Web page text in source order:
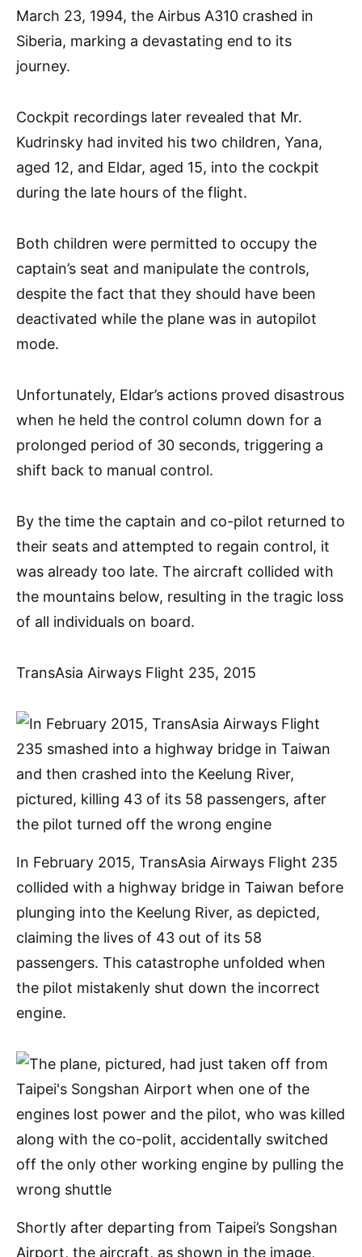
March 23, 1994, the Airbus A310 crashed in
Siberia, marking a devastating end to its
journey.
Cockpit recordings later revealed that Mr.
Kudrinsky had invited his two children, Yana,
aged 12, and Eldar, aged 15, into the cockpit
during the late hours of the flight.
Both children were permitted to occupy the
captain’s seat and manipulate the controls,
despite the fact that they should have been
deactivated while the plane was in autopilot
mode.
Unfortunately, Eldar’s actions proved disastrous
when he held the control column down for a
prolonged period of 30 seconds, triggering a
shift back to manual control.
By the time the captain and co-pilot returned to
their seats and attempted to regain control, it
was already too late. The aircraft collided with
the mountains below, resulting in the tragic loss
of all individuals on board.
TransAsia Airways Flight 235, 2015
In February 2015, TransAsia Airways Flight 235
collided with a highway bridge in Taiwan before
plunging into the Keelung River, as depicted,
claiming the lives of 43 out of its 58
passengers. This catastrophe unfolded when
the pilot mistakenly shut down the incorrect
engine.
Shortly after departing from Taipei’s Songshan
Airport, the aircraft, as shown in the image,